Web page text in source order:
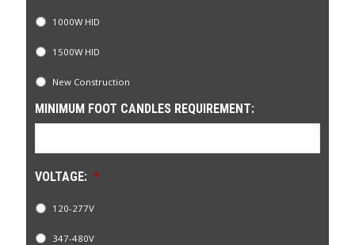
1000W HID
1500W HID
New Construction
MINIMUM FOOT CANDLES REQUIREMENT:
VOLTAGE: *
120-277V
347-480V